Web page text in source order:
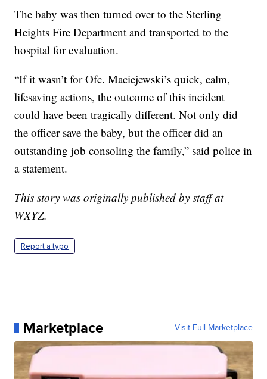
The baby was then turned over to the Sterling
Heights Fire Department and transported to the
hospital for evaluation.
“If it wasn’t for Ofc. Maciejewski’s quick, calm,
lifesaving actions, the outcome of this incident
could have been tragically different. Not only did
the officer save the baby, but the officer did an
outstanding job consoling the family,” said police in
a statement.
This story was originally published by staff at
WXYZ.
Report a typo
Marketplace Visit Full Marketplace